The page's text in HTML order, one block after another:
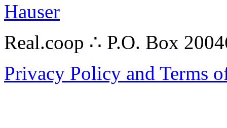
Hauser
Real.coop ∴ P.O. Box
Privacy Policy and Terms